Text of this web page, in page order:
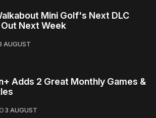
Mini Golf's Next DLC
Next Week
AUGUST
Adds 2 Great Monthly Games &
3 AUGUST